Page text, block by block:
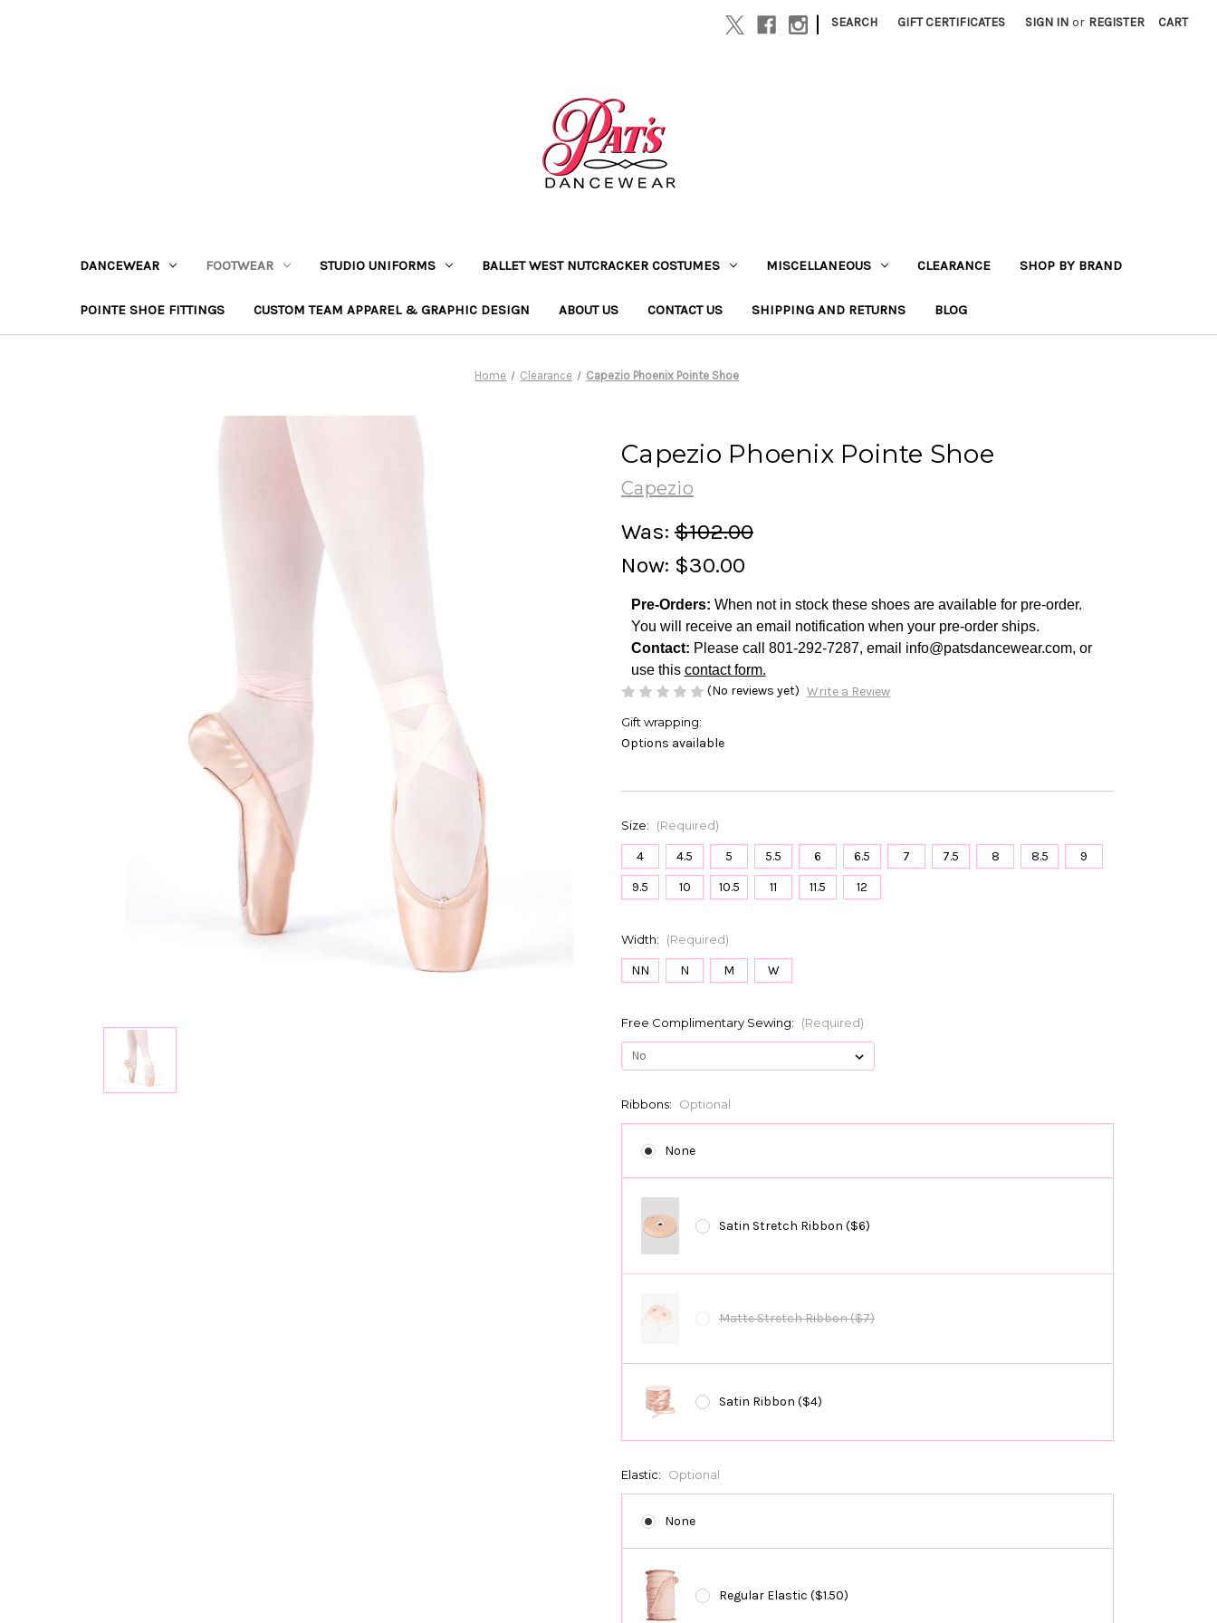
| SEARCH GIFT CERTIFICATES SIGN IN or REGISTER CART
DANCEWEAR FOOTWEAR STUDIO UNIFORMS BALLET WEST NUTCRACKER COSTUMES MISCELLANEOUS CLEARANCE SHOP BY BRAND
POINTE SHOE FITTINGS CUSTOM TEAM APPAREL & GRAPHIC DESIGN ABOUT US CONTACT US SHIPPING AND RETURNS BLOG
Home Clearance Capezio Phoenix Pointe Shoe
Capezio Phoenix Pointe Shoe
Capezio
Was: $102.00
Now: $30.00
Pre-Orders: When not in stock these shoes are available for pre-order.
You will receive an email notification when your pre-order ships.
Contact: Please call 801-292-7287, email info@patsdancewear.com, or
use this contact form.
(No reviews yet) Write a Review
Gift wrapping:
Options available
Size: (Required)
4 4.5 5 5.5 6 6.5 7 7.5 8 8.5
9
9.5
10 10.5 11 11.5 12
Width: (Required)
NN N M W
Free Complimentary Sewing: (Required)
Ribbons: Optional
None
Satin Stretch Ribbon ($6)
Matte Stretch Ribbon ($7)
Satin Ribbon ($4)
Elastic: Optional
None
Regular Elastic ($1.50)